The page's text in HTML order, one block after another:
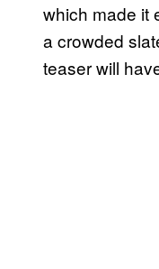
which made it
a crowded
teaser will